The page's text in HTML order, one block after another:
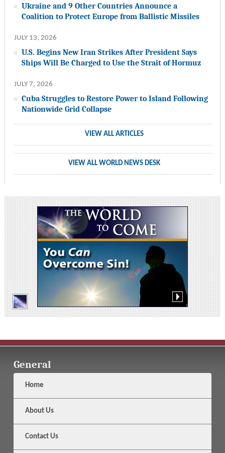
Ukraine and 9 Other Countries Announce a
Coalition to Protect Europe from Ballistic Missiles
JULY 13, 2026
U.S. Begins New Iran Strikes After President Says
Ships Will Be Charged to Use the Strait of Hormuz
JULY 7, 2026
Cuba Struggles to Restore Power to Island Following
Nationwide Grid Collapse
VIEW ALL ARTICLES
VIEW ALL WORLD NEWS DESK
General
Home
About Us
Contact Us